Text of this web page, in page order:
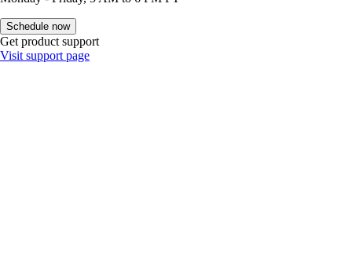
Schedule now
Get product support
Visit support page